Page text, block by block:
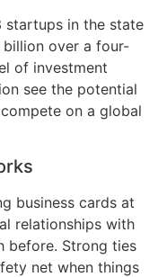
startups in the state
over a four-
of investment
see the potential
on a global
business cards at
relationships with
before. Strong ties
net when things